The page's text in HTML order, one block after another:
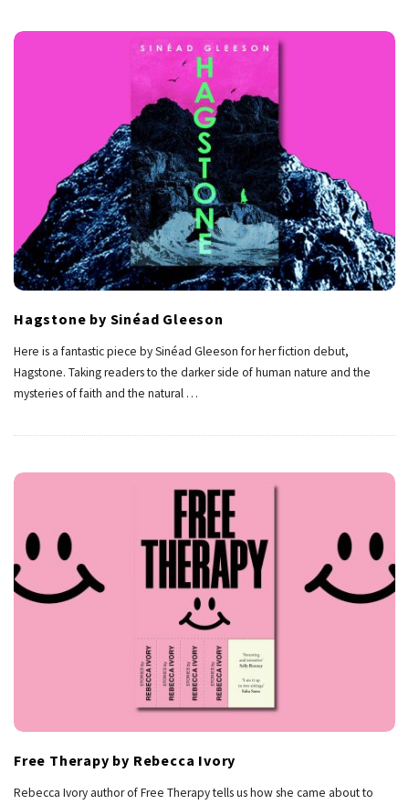
Hagstone by Sinéad Gleeson
Here is a fantastic piece by Sinéad Gleeson for her fiction debut,
Hagstone. Taking readers to the darker side of human nature and the
mysteries of faith and the natural …
Free Therapy by Rebecca Ivory
Rebecca Ivory author of Free Therapy tells us how she came about to